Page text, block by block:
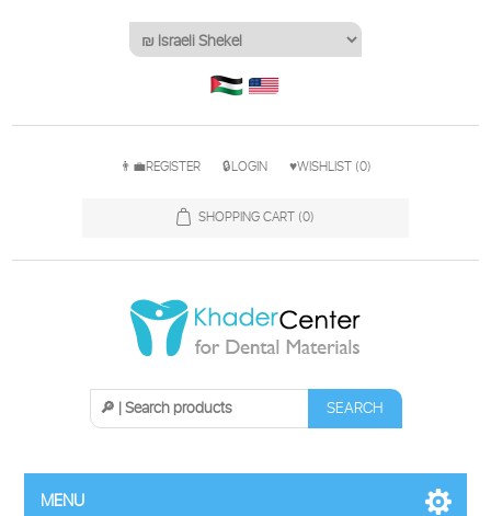
👨‍💼REGISTER 🔒LOGIN ♥WISHLIST (0)
SHOPPING CART (0)
SEARCH
MENU